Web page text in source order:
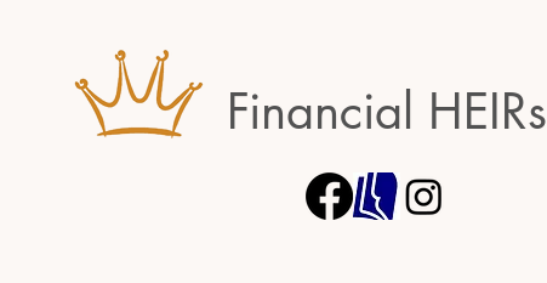
Financial HEIRs